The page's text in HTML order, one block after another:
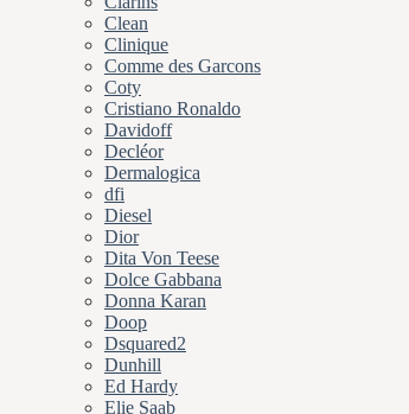
Clean
Clinique
Comme des Garcons
Coty
Cristiano Ronaldo
Davidoff
Decléor
Dermalogica
dfi
Diesel
Dior
Dita Von Teese
Dolce Gabbana
Donna Karan
Doop
Dsquared2
Dunhill
Ed Hardy
Elie Saab